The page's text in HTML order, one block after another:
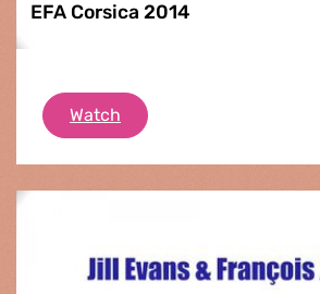
EFA Corsica 2014
Watch EFA Corsica 2014